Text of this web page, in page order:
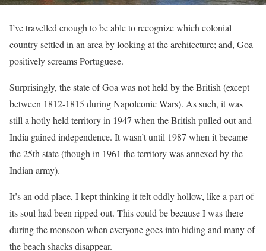
I’ve travelled enough to be able to recognize which colonial
country settled in an area by looking at the architecture; and, Goa
positively screams Portuguese.
Surprisingly, the state of Goa was not held by the British (except
between 1812-1815 during Napoleonic Wars). As such, it was
still a hotly held territory in 1947 when the British pulled out and
India gained independence. It wasn’t until 1987 when it became
the 25th state (though in 1961 the territory was annexed by the
Indian army).
It’s an odd place, I kept thinking it felt oddly hollow, like a part of
its soul had been ripped out. This could be because I was there
during the monsoon when everyone goes into hiding and many of
the beach shacks disappear.